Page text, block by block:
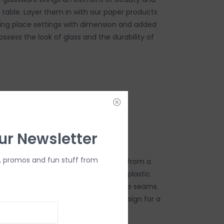
Layer them in with our paper products
place settings with dimension and added
the look of glass and the durability of
transparent designs are made from a
shatter resistant, polycarbonate plastic
look of crystal and shows no visible seams.
pieces in your next tabletop design for a
an effortless clean-up.
Newsletter
promos and fun stuff from